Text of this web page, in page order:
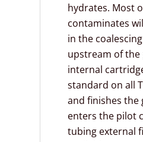
hydrates. Most
contaminates
in the
upstream of the
internal
standard on all
and finishes the
enters the pilot
tubing external